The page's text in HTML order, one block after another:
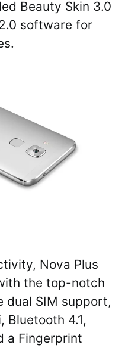
Beauty Skin 3.0
software for
Nova Plus
the top-notch
dual SIM support,
Bluetooth 4.1,
a Fingerprint